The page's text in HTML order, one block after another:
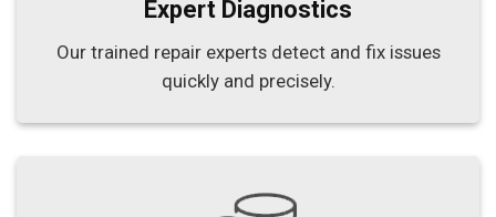
Expert Diagnostics
Our trained repair experts detect and fix issues
quickly and precisely.